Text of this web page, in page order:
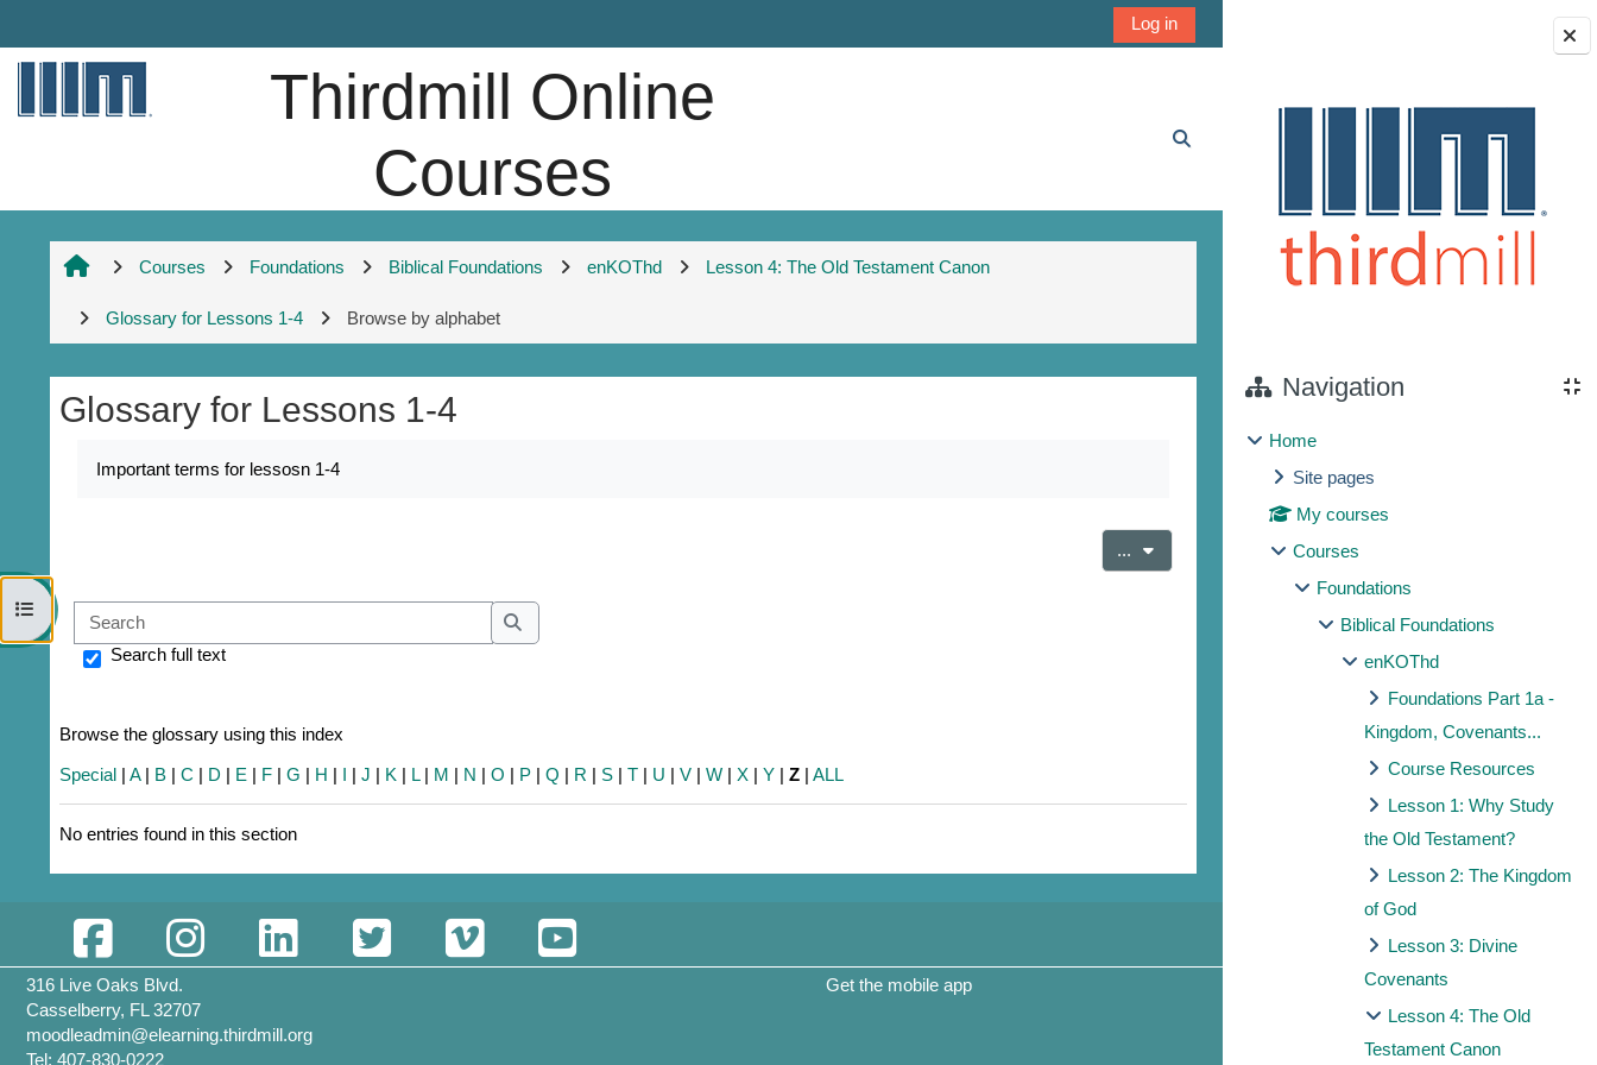
Blocks
Navigation
Home
Site pages
My courses
Courses
Foundations
Biblical Foundations
enKOThd
Foundations Part 1a -
Kingdom, Covenants...
Course Resources
Lesson 1: Why Study
the Old Testament?
Lesson 2: The Kingdom
of God
Lesson 3: Divine
Covenants
Lesson 4: The Old
Testament Canon
Log in
Thirdmill Online
Courses
Open course index
Courses Foundations Biblical Foundations enKOThd Lesson 4: The Old Testament Canon
Glossary for Lessons 1-4 Browse by alphabet
Glossary for Lessons 1-4
Important terms for lessosn 1-4
... Export entries
Search
Search
Search full text
Browse the glossary using this index
Special |A| B |C | D | E | F |G | H | I |J | K | L| M | N |O | P |Q | R | S |T | U |V |W |X |Y |Z |ALL
No entries found in this section
316 Live Oaks Blvd.
Casselberry, FL 32707
moodleadmin@elearning.thirdmill.org
Tel: 407-830-0222
Get the mobile app